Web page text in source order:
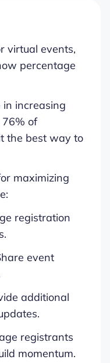
virtual events,
percentage
in increasing
of
the best way to
maximizing
registration
event
additional
registrants
momentum.